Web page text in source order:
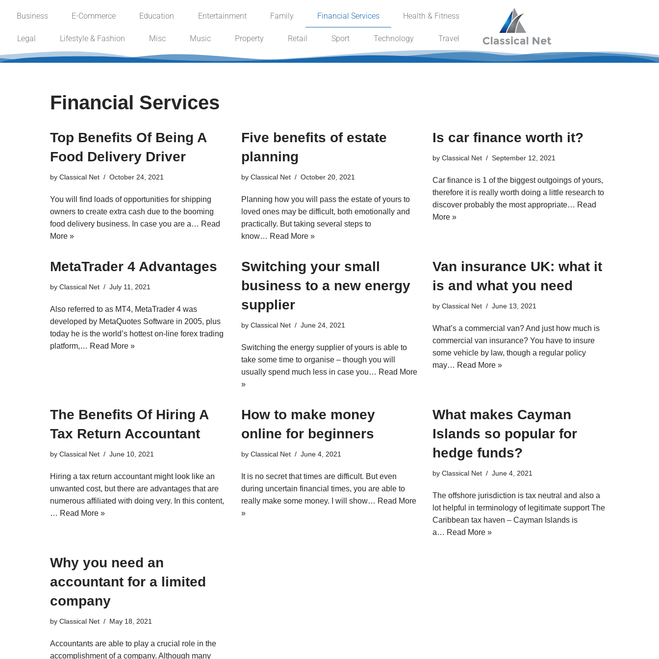
content
Business E-Commerce Education Entertainment Family Financial Services Health & Fitness
Legal Lifestyle & Fashion Misc Music Property Retail Sport Technology Travel
Financial Services
Top Benefits Of Being A
Food Delivery Driver
by Classical Net October 24, 2021
You will find loads of opportunities for shipping
owners to create extra cash due to the booming
food delivery business. In case you are a… Read
More »
Five benefits of estate
planning
by Classical Net October 20, 2021
Planning how you will pass the estate of yours to
loved ones may be difficult, both emotionally and
practically. But taking several steps to
know… Read More »
Is car finance worth it?
by Classical Net September 12, 2021
Car finance is 1 of the biggest outgoings of yours,
therefore it is really worth doing a little research to
discover probably the most appropriate… Read
More »
MetaTrader 4 Advantages
by Classical Net July 11, 2021
Also referred to as MT4, MetaTrader 4 was
developed by MetaQuotes Software in 2005, plus
today he is the world’s hottest on-line forex trading
platform,… Read More »
Switching your small
business to a new energy
supplier
by Classical Net June 24, 2021
Switching the energy supplier of yours is able to
take some time to organise – though you will
usually spend much less in case you… Read More
»
Van insurance UK: what it
is and what you need
by Classical Net June 13, 2021
What’s a commercial van? And just how much is
commercial van insurance? You have to insure
some vehicle by law, though a regular policy
may… Read More »
The Benefits Of Hiring A
Tax Return Accountant
by Classical Net June 10, 2021
Hiring a tax return accountant might look like an
unwanted cost, but there are advantages that are
numerous affiliated with doing very. In this content,
… Read More »
How to make money
online for beginners
by Classical Net June 4, 2021
It is no secret that times are difficult. But even
during uncertain financial times, you are able to
really make some money. I will show… Read More
»
What makes Cayman
Islands so popular for
hedge funds?
by Classical Net June 4, 2021
The offshore jurisdiction is tax neutral and also a
lot helpful in terminology of legitimate support The
Caribbean tax haven – Cayman Islands is
a… Read More »
Why you need an
accountant for a limited
company
by Classical Net May 18, 2021
Accountants are able to play a crucial role in the
accomplishment of a company. Although many